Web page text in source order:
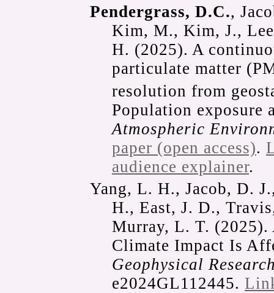
Pendergrass, D.C.,
Kim, M., Kim, J.,
H. (2025). A
particulate matter
resolution from
Population exposure
Atmospheric
paper (open access).
audience explainer.
Yang, L. H., Jacob, D.
H., East, J. D.,
Murray, L. T. (2025).
Climate Impact Is
Geophysical
e2024GL112445.